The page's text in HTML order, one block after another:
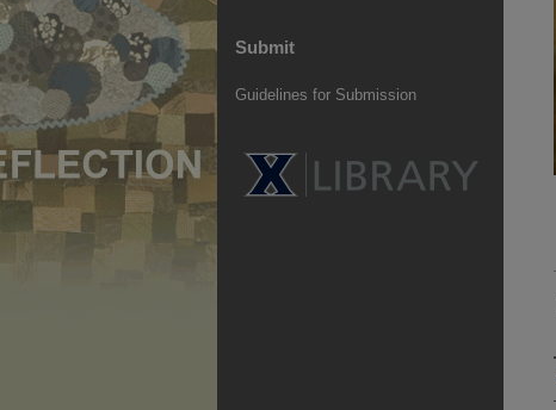
Submit
Guidelines for Submission